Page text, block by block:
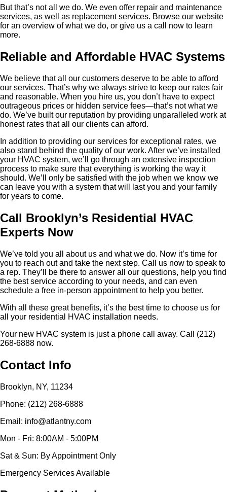
But that’s not all we do. We even offer repair and maintenance
services, as well as replacement services. Browse our website
for an overview of what we do, or give us a call now to learn
more.
Reliable and Affordable HVAC Systems
We believe that all our customers deserve to be able to afford
our services. That’s why we always strive to keep our rates fair
and reasonable. When you hire us, you don’t have to expect
outrageous prices or hidden service fees—that’s not what we
do. We’ve built our reputation by providing unparalleled work at
honest rates that all our clients can afford.
In addition to providing our services for exceptional rates, we
also stand behind the quality of our work. After we’ve installed
your HVAC system, we’ll go through an extensive inspection
process to make sure that everything is working the way it
should. We’ll only be satisfied with the job when we know we
can leave you with a system that will last you and your family
for years to come.
Call Brooklyn’s Residential HVAC
Experts Now
We’ve told you all about us and what we do. Now it’s time for
you to reach out and take the next step. Call us now to speak to
a rep. They’ll be there to answer all our questions, help you find
the best service according to your needs, and can even
schedule a free in-person appointment to help you better.
With all these great benefits, it’s the best time to choose us for
all your residential HVAC installation needs.
Your new HVAC system is just a phone call away. Call (212)
268-6888 now.
Contact Info
Brooklyn, NY, 11234
Phone: (212) 268-6888
Email: info@atlantny.com
Mon - Fri: 8:00AM - 5:00PM
Sat & Sun: By Appointment Only
Emergency Services Available